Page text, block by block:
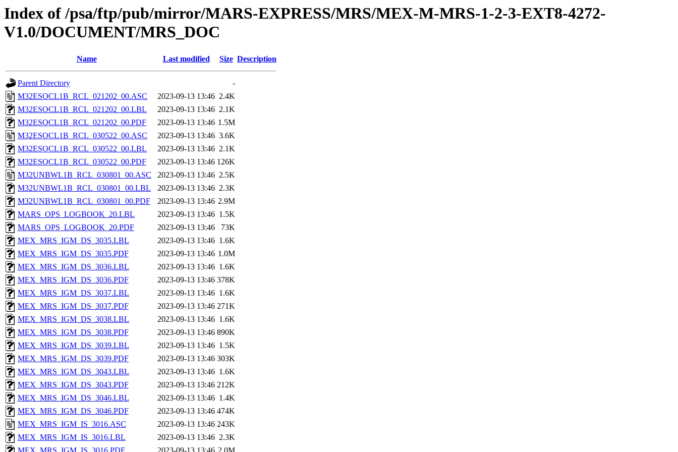
Index of /psa/ftp/pub/mirror/MARS-EXPRESS/MRS/MEX-M-MRS-1-2-3-EXT8-4272-
V1.0/DOCUMENT/MRS_DOC
Name Last modified Size Description
Parent Directory
-
M32ESOCL1B_RCL_021202_00.ASC
2023-09-13 13:46 2.4K
M32ESOCL1B_RCL_021202_00.LBL
2023-09-13 13:46 2.1K
M32ESOCL1B_RCL_021202_00.PDF
2023-09-13 13:46 1.5M
M32ESOCL1B_RCL_030522_00.ASC
2023-09-13 13:46 3.6K
M32ESOCL1B_RCL_030522_00.LBL
2023-09-13 13:46 2.1K
M32ESOCL1B_RCL_030522_00.PDF
2023-09-13 13:46 126K
M32UNBWL1B_RCL_030801_00.ASC
2023-09-13 13:46 2.5K
M32UNBWL1B_RCL_030801_00.LBL
2023-09-13 13:46 2.3K
M32UNBWL1B_RCL_030801_00.PDF
2023-09-13 13:46 2.9M
MARS_OPS_LOGBOOK_20.LBL
2023-09-13 13:46 1.5K
MARS_OPS_LOGBOOK_20.PDF
2023-09-13 13:46
73K
MEX_MRS_IGM_DS_3035.LBL
2023-09-13 13:46 1.6K
MEX_MRS_IGM_DS_3035.PDF
2023-09-13 13:46 1.0M
MEX_MRS_IGM_DS_3036.LBL
2023-09-13 13:46 1.6K
MEX_MRS_IGM_DS_3036.PDF
2023-09-13 13:46 378K
MEX_MRS_IGM_DS_3037.LBL
2023-09-13 13:46 1.6K
MEX_MRS_IGM_DS_3037.PDF
2023-09-13 13:46 271K
MEX_MRS_IGM_DS_3038.LBL
2023-09-13 13:46 1.6K
MEX_MRS_IGM_DS_3038.PDF
2023-09-13 13:46 890K
MEX_MRS_IGM_DS_3039.LBL
2023-09-13 13:46 1.5K
MEX_MRS_IGM_DS_3039.PDF
2023-09-13 13:46 303K
MEX_MRS_IGM_DS_3043.LBL
2023-09-13 13:46 1.6K
MEX_MRS_IGM_DS_3043.PDF
2023-09-13 13:46 212K
MEX_MRS_IGM_DS_3046.LBL
2023-09-13 13:46 1.4K
MEX_MRS_IGM_DS_3046.PDF
2023-09-13 13:46 474K
MEX_MRS_IGM_IS_3016.ASC
2023-09-13 13:46 243K
MEX_MRS_IGM_IS_3016.LBL
2023-09-13 13:46 2.3K